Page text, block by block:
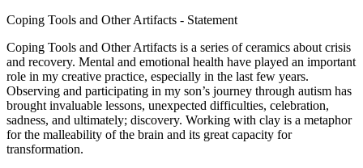
Coping Tools and Other Artifacts - Statement
Coping Tools and Other Artifacts is a series of ceramics about crisis
and recovery. Mental and emotional health have played an important
role in my creative practice, especially in the last few years.
Observing and participating in my son’s journey through autism has
brought invaluable lessons, unexpected difficulties, celebration,
sadness, and ultimately; discovery. Working with clay is a metaphor
for the malleability of the brain and its great capacity for
transformation.